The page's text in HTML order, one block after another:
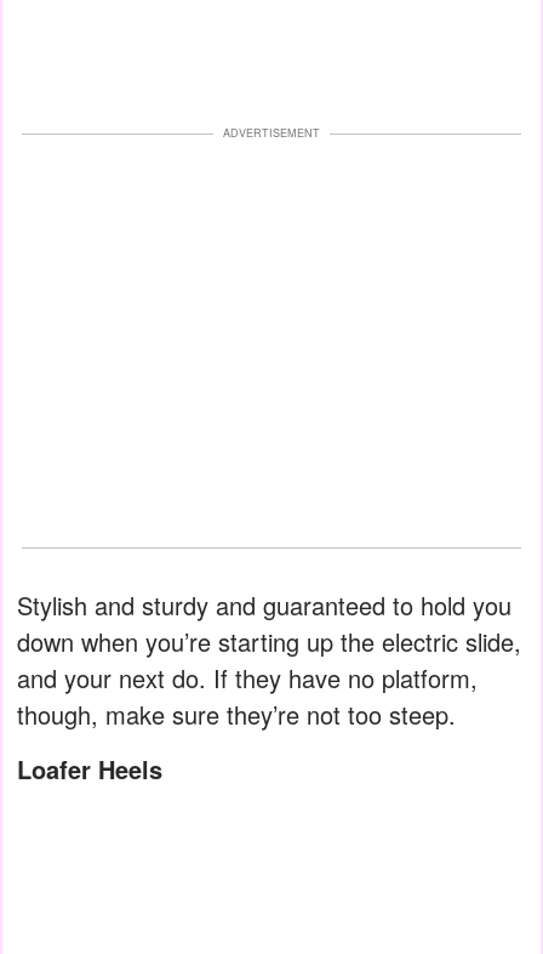
ADVERTISEMENT
Stylish and sturdy and guaranteed to hold you
down when you’re starting up the electric slide,
and your next do. If they have no platform,
though, make sure they’re not too steep.
Loafer Heels